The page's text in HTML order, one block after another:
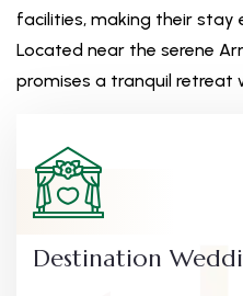
facilities, making their stay
Located near the serene
promises a tranquil
Destination